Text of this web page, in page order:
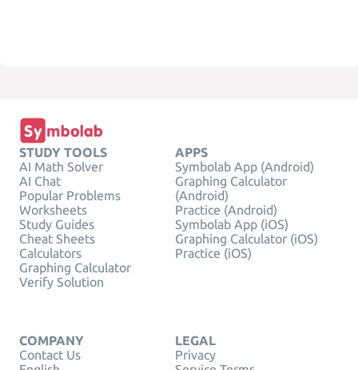
STUDY TOOLS
AI Math Solver
AI Chat
Popular Problems
Worksheets
Study Guides
Cheat Sheets
Calculators
Graphing Calculator
Verify Solution
APPS
Symbolab App (Android)
Graphing Calculator
(Android)
Practice (Android)
Symbolab App (iOS)
Graphing Calculator (iOS)
Practice (iOS)
COMPANY
Contact Us
LEGAL
Privacy